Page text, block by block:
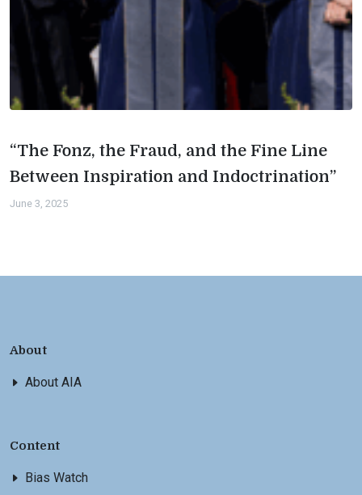
“The Fonz, the Fraud, and the Fine Line
Between Inspiration and Indoctrination”
June 3, 2025
About
About AIA
Content
Bias Watch